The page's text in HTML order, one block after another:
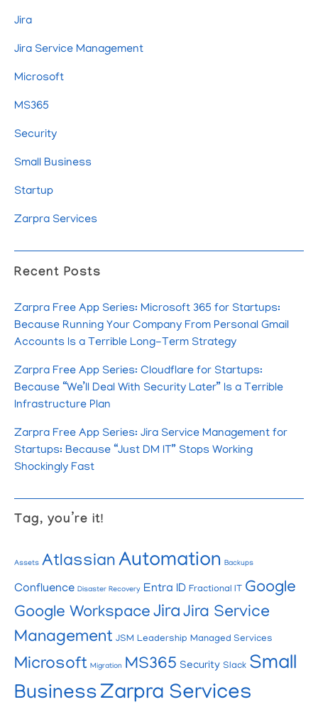
Jira
Jira Service Management
Microsoft
MS365
Security
Small Business
Startup
Zarpra Services
Recent Posts
Zarpra Free App Series: Microsoft 365 for Startups:
Because Running Your Company From Personal Gmail
Accounts Is a Terrible Long-Term Strategy
Zarpra Free App Series: Cloudflare for Startups:
Because “We’ll Deal With Security Later” Is a Terrible
Infrastructure Plan
Zarpra Free App Series: Jira Service Management for
Startups: Because “Just DM IT” Stops Working
Shockingly Fast
Tag, you’re it!
Assets AtlassianAutomation Backups
Confluence Disaster Recovery Entra ID Fractional IT Google
Google Workspace JiraJira Service
Management JSM Leadership Managed Services
Microsoft Migration MS365 Security Slack Small
Business Zarpra Services